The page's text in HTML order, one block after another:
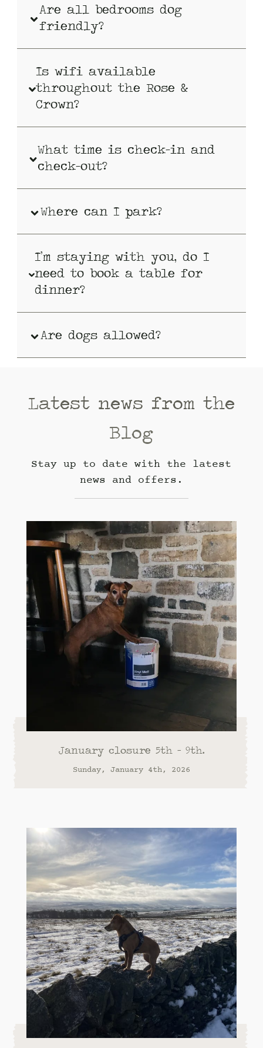
Are all bedrooms dog
friendly?
Is wifi available
throughout the Rose &
Crown?
What time is check-in and
check-out?
Where can I park?
I’m staying with you, do I
need to book a table for
dinner?
Are dogs allowed?
Latest news from the
Blog
Stay up to date with the latest
news and offers.
January closure 5th - 9th.
Sunday, January 4th, 2026